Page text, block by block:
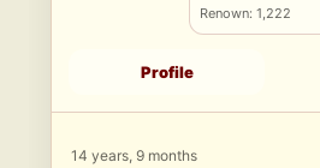
Renown: 1,222
Profile
14 years, 9 months